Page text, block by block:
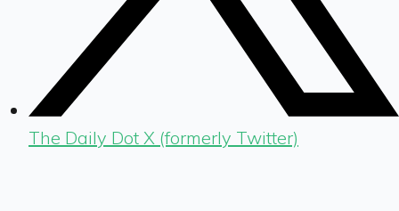
The Daily Dot X (formerly Twitter)